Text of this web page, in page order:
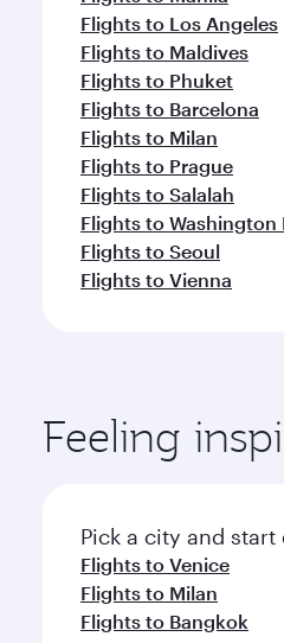
Flights to Los Angeles
Flights to Maldives
Flights to Phuket
Flights to Barcelona
Flights to Milan
Flights to Prague
Flights to Salalah
Flights to Washington
Flights to Seoul
Flights to Vienna
Feeling
Pick a city and
Flights to Venice
Flights to Milan
Flights to Bangkok